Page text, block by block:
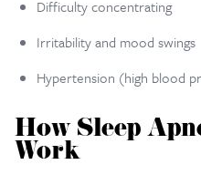
Difficulty concentrating
Irritability and mood swings
Hypertension (high blood
How Sleep
Work